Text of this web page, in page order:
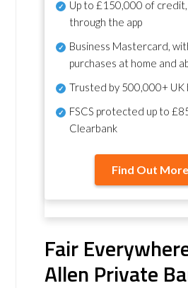
Up to £150,000 of
through the app
Business Mastercard,
purchases at home and
Trusted by 500,000+ UK
FSCS protected up to
Clearbank
Find Out More
Fair
Allen Private